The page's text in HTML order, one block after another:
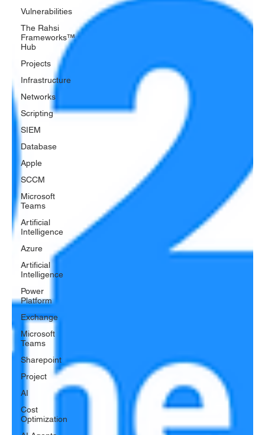
Vulnerabilities
The Rahsi
Frameworks™
Hub
Projects
Infrastructure
Networks
Scripting
SIEM
Database
Apple
SCCM
Microsoft
Teams
Artificial
Intelligence
Azure
Artificial
Intelligence
Power
Platform
Exchange
Microsoft
Teams
Sharepoint
Project
AI
Cost
Optimization